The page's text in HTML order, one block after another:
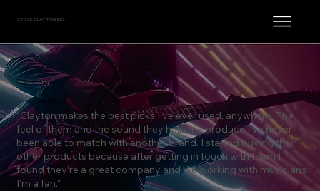
STEVE CLAYTON, INC.
Sean Driscoll
“Clayton makes the best picks I’ve ever used, anywhere. The
feel of them and the sound they help me produce I’ve never
been able to match with another brand. I started buying their
other products because after getting in touch with them I
found they’re a great company and like working with musicians.
I’m a fan.”